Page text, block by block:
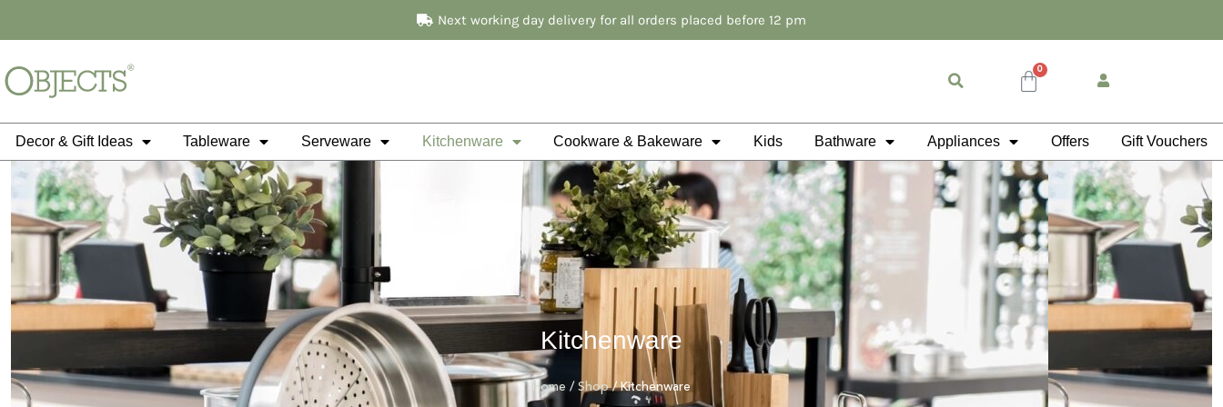
Next working day delivery for all orders placed before 12 pm
0
Cart
Decor & Gift Ideas Tableware Serveware Kitchenware Cookware & Bakeware Kids Bathware Appliances Offers Gift Vouchers
Kitchenware
Home /Shop/ Kitchenware